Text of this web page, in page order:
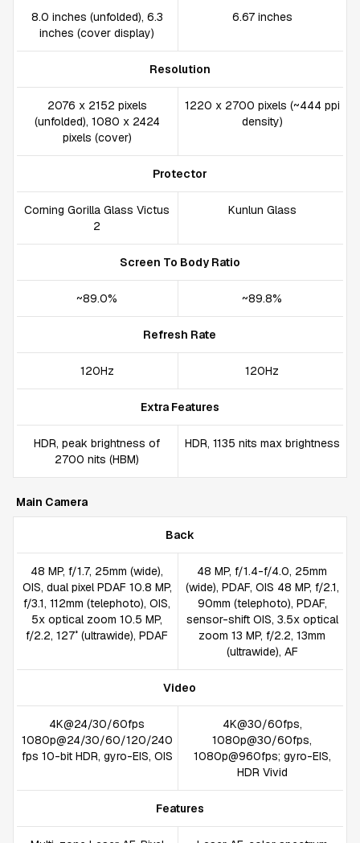
8.0 inches (unfolded), 6.3
inches (cover display)
6.67 inches
Resolution
2076 x 2152 pixels
(unfolded), 1080 x 2424
pixels (cover)
1220 x 2700 pixels (~444 ppi
density)
Protector
Corning Gorilla Glass Victus
2
Kunlun Glass
Screen To Body Ratio
~89.0% ~89.8%
Refresh Rate
120Hz 120Hz
Extra Features
HDR, peak brightness of
2700 nits (HBM)
HDR, 1135 nits max brightness
Main Camera
Back
48 MP, f/1.7, 25mm (wide),
OIS, dual pixel PDAF 10.8 MP,
f/3.1, 112mm (telephoto), OIS,
5x optical zoom 10.5 MP,
f/2.2, 127˚ (ultrawide), PDAF
48 MP, f/1.4-f/4.0, 25mm
(wide), PDAF, OIS 48 MP, f/2.1,
90mm (telephoto), PDAF,
sensor-shift OIS, 3.5x optical
zoom 13 MP, f/2.2, 13mm
(ultrawide), AF
Video
4K@24/30/60fps
1080p@24/30/60/120/240
fps 10-bit HDR, gyro-EIS, OIS
4K@30/60fps,
1080p@30/60fps,
1080p@960fps; gyro-EIS,
HDR Vivid
Features